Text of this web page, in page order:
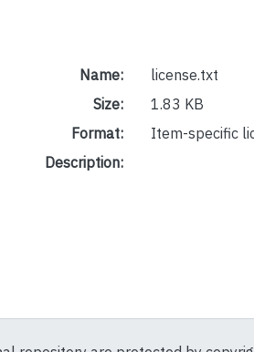
Name:
license.txt
Size:
1.83 KB
Format:
Item-specific
Description: